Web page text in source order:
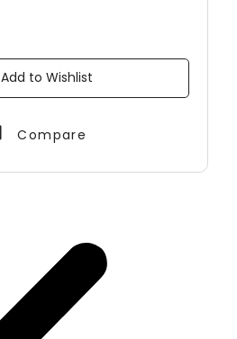
Add to Wishlist
Compare